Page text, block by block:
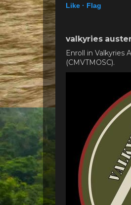
Like · Flag
valkyries
Enroll in Valkyries
(CMVTMOSC).